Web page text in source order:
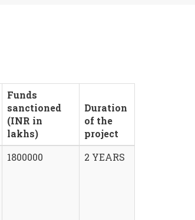
Funds
sanctioned
(INR in
lakhs)
Duration
of the
project
1800000 2 YEARS